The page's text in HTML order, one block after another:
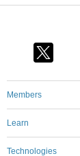
Members
Learn
Technologies